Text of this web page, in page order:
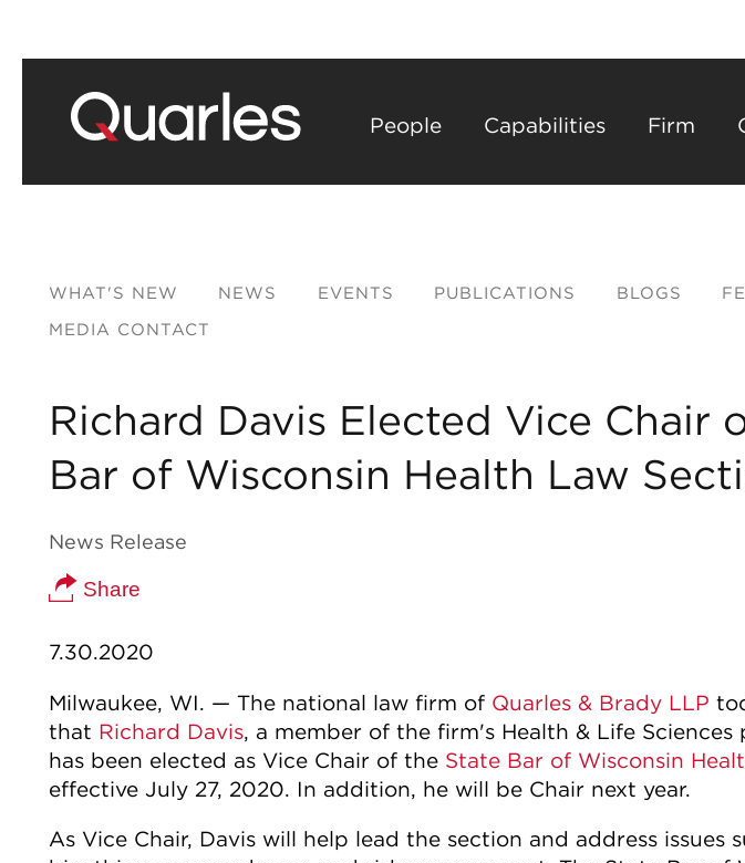
People
Capabilities Firm
WHAT'S NEW NEWS EVENTS PUBLICATIONS BLOGS
MEDIA CONTACT
Richard Davis Elected Vice Chair
Bar of Wisconsin Health Law
News Release
Share
7.30.2020
Milwaukee, WI. — The national law firm of Quarles & Brady LLP
that Richard Davis, a member of the firm's Health & Life
has been elected as Vice Chair of the State Bar of Wisconsin
effective July 27, 2020. In addition, he will be Chair next year.
As Vice Chair, Davis will help lead the section and address issues